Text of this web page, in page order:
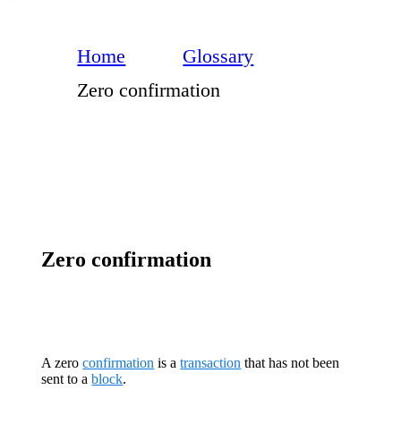
Home
Glossary
Zero confirmation
Zero confirmation
A zeroconfirmation is atransaction that has not been
sent to ablock.